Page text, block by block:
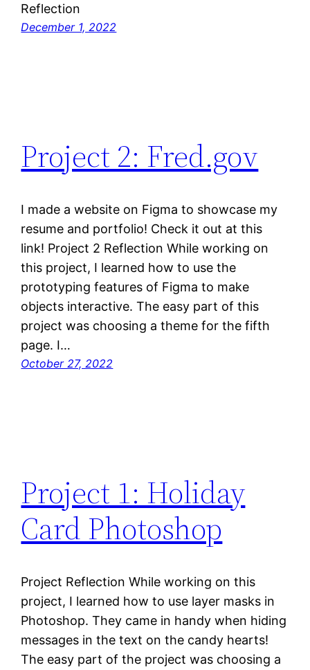
Reflection
December 1, 2022
Project 2: Fred.gov
I made a website on Figma to showcase my
resume and portfolio! Check it out at this
link! Project 2 Reflection While working on
this project, I learned how to use the
prototyping features of Figma to make
objects interactive. The easy part of this
project was choosing a theme for the fifth
page. I…
October 27, 2022
Project 1: Holiday
Card Photoshop
Project Reflection While working on this
project, I learned how to use layer masks in
Photoshop. They came in handy when hiding
messages in the text on the candy hearts!
The easy part of the project was choosing a